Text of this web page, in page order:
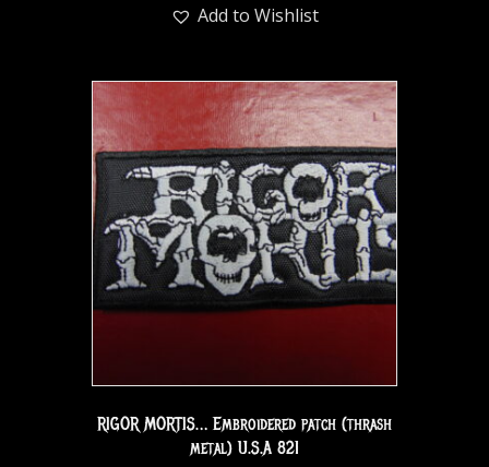
Add to Wishlist
RIGOR MORTIS… Embroidered patch (thrash
metal) U.S.A 821